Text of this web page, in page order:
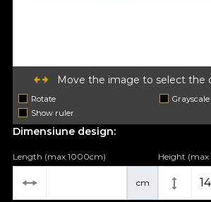
Move the image to select the
Rotate
Grayscale
Show ruler
Dimensiune design:
cm
Length (max 1000cm) Height (max